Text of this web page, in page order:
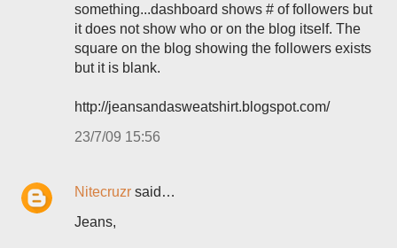
something...dashboard shows # of followers but
it does not show who or on the blog itself. The
square on the blog showing the followers exists
but it is blank.
http://jeansandasweatshirt.blogspot.com/
23/7/09 15:56
Nitecruzr said…
Jeans,